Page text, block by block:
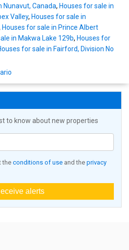
Nunavut, Canada, Houses for sale in
Valley, Houses for sale in
Houses for sale in Prince Albert
in Makwa Lake 129b, Houses for
for sale in Fairford, Division No
to know about new properties
the conditions of use and the privacy
alerts